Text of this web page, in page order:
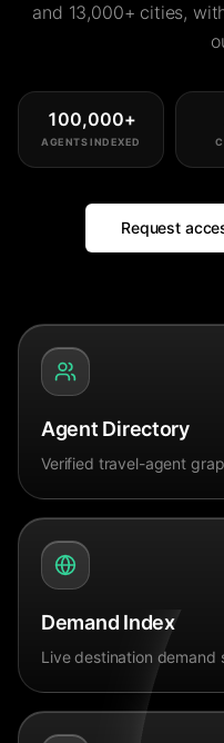
and 13,000+ cities,
100,000+
AGENTS INDEXED
Request
Agent Directory
Verified travel-agent
Demand Index
Live destination demand